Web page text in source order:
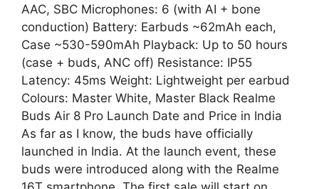
AAC, SBC Microphones: 6 (with AI + bone
conduction) Battery: Earbuds ~62mAh each,
Case ~530-590mAh Playback: Up to 50 hours
(case + buds, ANC off) Resistance: IP55
Latency: 45ms Weight: Lightweight per earbud
Colours: Master White, Master Black Realme
Buds Air 8 Pro Launch Date and Price in India
As far as I know, the buds have officially
launched in India. At the launch event, these
buds were introduced along with the Realme